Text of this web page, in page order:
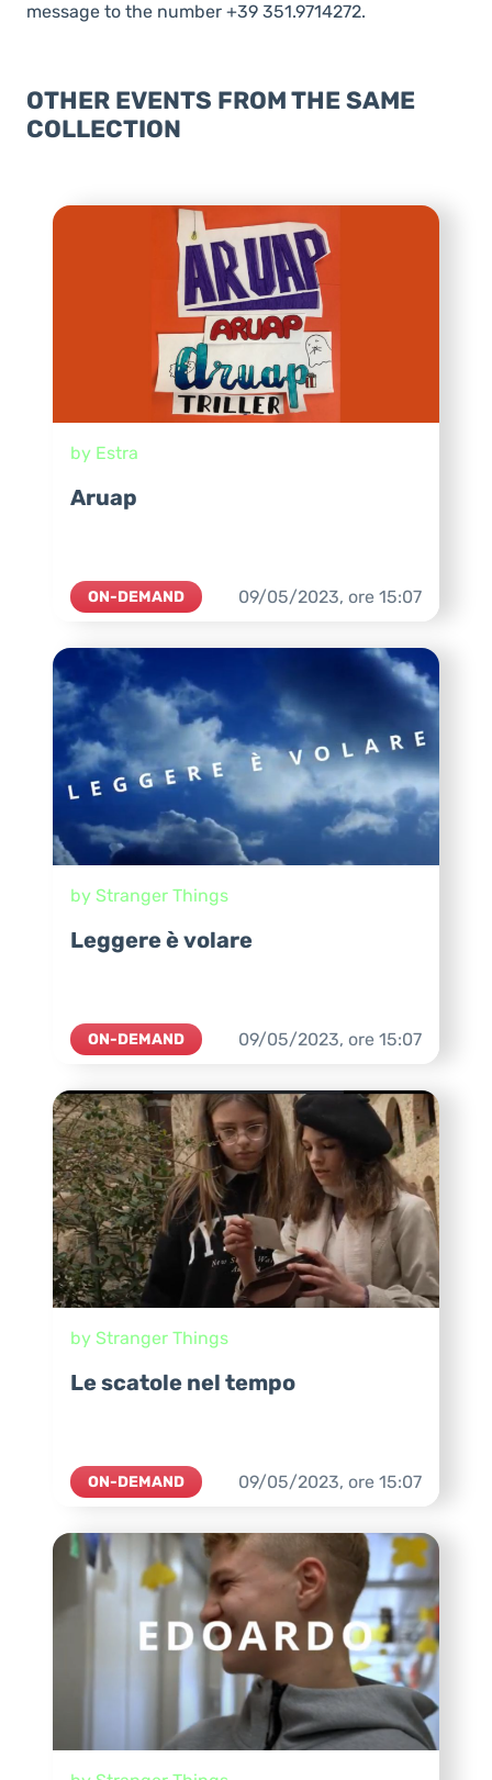
message to the number +39 351.9714272.
OTHER EVENTS FROM THE SAME
COLLECTION
by Estra
Aruap
ON-DEMAND 09/05/2023, ore 15:07
by Stranger Things
Leggere è volare
ON-DEMAND 09/05/2023, ore 15:07
by Stranger Things
Le scatole nel tempo
ON-DEMAND 09/05/2023, ore 15:07